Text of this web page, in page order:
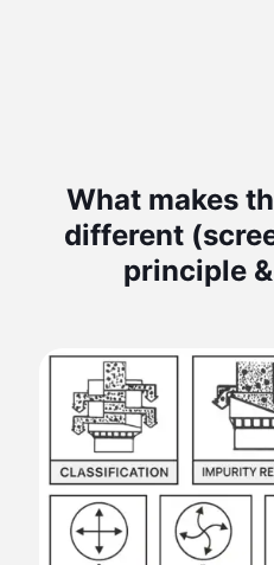
What makes
different
principle